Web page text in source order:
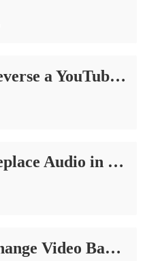
How to Reverse a YouTube Video for Free on Windows and Online
How to Replace Audio in Video on Windows, Mac, and Online
How to Change Video Background on PC [New Methods]